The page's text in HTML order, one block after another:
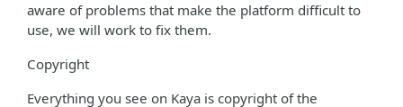
aware of problems that make the platform difficult to
use, we will work to fix them.
Copyright
Everything you see on Kaya is copyright of the